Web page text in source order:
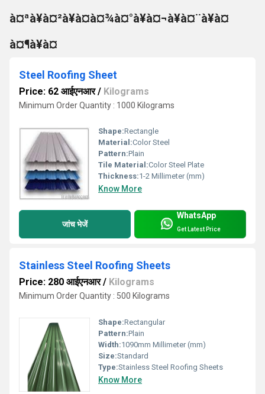
à¤ªà¥à¤²à¥à¤à¤¾à¤°à¥à¤¬à¥à¤¨à¥à¤
à¤¶à¥à¤
Steel Roofing Sheet
Price: 62 आईएनआर/ Kilograms
Minimum Order Quantity : 1000 Kilograms
Shape:Rectangle
Material:Color Steel
Pattern:Plain
Tile Material:Color Steel Plate
Thickness:1-2 Millimeter (mm)
Know More
जांच भेजें
WhatsApp
Get Latest Price
Stainless Steel Roofing Sheets
Price: 280 आईएनआर/ Kilograms
Minimum Order Quantity : 500 Kilograms
Shape:Rectangular
Pattern:Plain
Width:1090mm Millimeter (mm)
Size:Standard
Type:Stainless Steel Roofing Sheets
Know More